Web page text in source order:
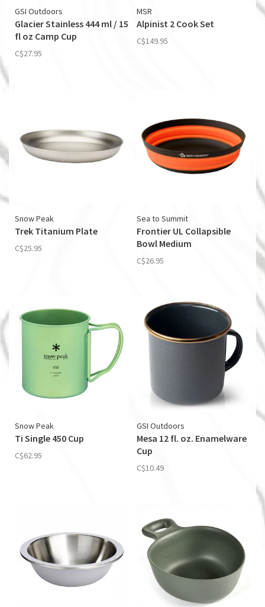
GSI Outdoors
Glacier Stainless 444 ml / 15
fl oz Camp Cup
C$27.95
MSR
Alpinist 2 Cook Set
C$149.95
Snow Peak
Trek Titanium Plate
C$25.95
Sea to Summit
Frontier UL Collapsible
Bowl Medium
C$26.95
Snow Peak
Ti Single 450 Cup
C$62.95
GSI Outdoors
Mesa 12 fl. oz. Enamelware
Cup
C$10.49